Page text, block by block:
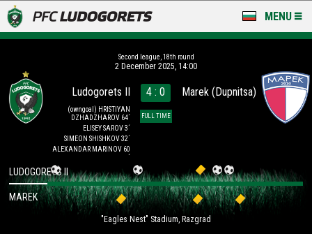
MENU
LUDOGORETS TV
A TEAM & ACADEMY
STADIUM & BASES
CLUB
FOR FANS
Second league, 18th round
2 December 2025, 14:00
Ludogorets II
(owngoal) HRISTIYAN
DZHADZHAROV 64´
ELISEY SAROV 3´
SIMEON SHISHKOV 32´
ALEXANDAR MARINOV 60
´
4 : 0
FULL TIME
Marek (Dupnitsa)
"Eagles Nest" Stadium, Razgrad
LUDOGORETS II
MAREK